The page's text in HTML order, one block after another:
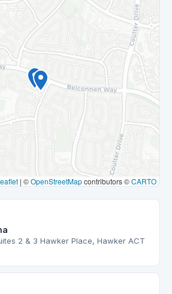
| ©OpenStreetMapcontributors ©CARTO
2 & 3 Hawker Place, Hawker ACT